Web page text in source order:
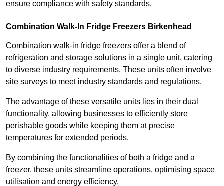
ensure compliance with safety standards.
Combination Walk-In Fridge Freezers Birkenhead
Combination walk-in fridge freezers offer a blend of
refrigeration and storage solutions in a single unit, catering
to diverse industry requirements. These units often involve
site surveys to meet industry standards and regulations.
The advantage of these versatile units lies in their dual
functionality, allowing businesses to efficiently store
perishable goods while keeping them at precise
temperatures for extended periods.
By combining the functionalities of both a fridge and a
freezer, these units streamline operations, optimising space
utilisation and energy efficiency.